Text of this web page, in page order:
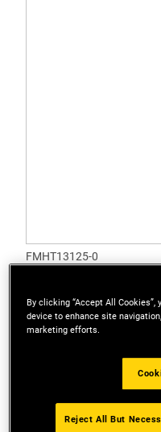
FMHT13125-0
By clicking “Accept All
device to enhance site
marketing efforts.
Reject All But